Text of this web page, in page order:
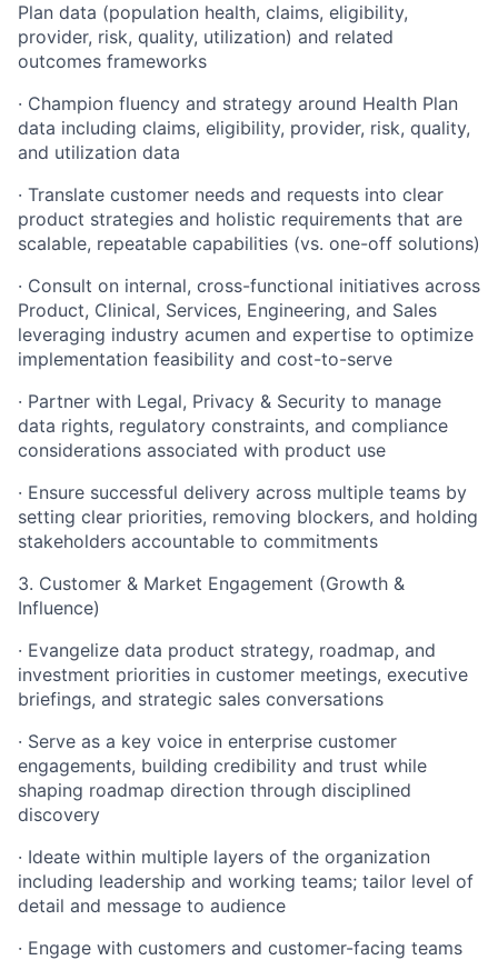
Plan data (population health, claims, eligibility,
provider, risk, quality, utilization) and related
outcomes frameworks
· Champion fluency and strategy around Health Plan
data including claims, eligibility, provider, risk, quality,
and utilization data
· Translate customer needs and requests into clear
product strategies and holistic requirements that are
scalable, repeatable capabilities (vs. one-off solutions)
· Consult on internal, cross-functional initiatives across
Product, Clinical, Services, Engineering, and Sales
leveraging industry acumen and expertise to optimize
implementation feasibility and cost-to-serve
· Partner with Legal, Privacy & Security to manage
data rights, regulatory constraints, and compliance
considerations associated with product use
· Ensure successful delivery across multiple teams by
setting clear priorities, removing blockers, and holding
stakeholders accountable to commitments
3. Customer & Market Engagement (Growth &
Influence)
· Evangelize data product strategy, roadmap, and
investment priorities in customer meetings, executive
briefings, and strategic sales conversations
· Serve as a key voice in enterprise customer
engagements, building credibility and trust while
shaping roadmap direction through disciplined
discovery
· Ideate within multiple layers of the organization
including leadership and working teams; tailor level of
detail and message to audience
· Engage with customers and customer-facing teams